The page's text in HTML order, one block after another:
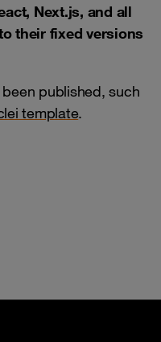
Next.js, and all
their fixed versions
published, such
template.